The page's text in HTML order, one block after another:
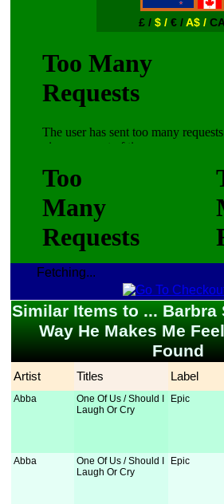
£ / $ / € /A$ /
Fetching...
Similar Items to ... Barbra
Way He Makes Me
Found
Artist Titles Label
Abba
One Of Us / Should I
Laugh Or Cry
Epic
Abba
One Of Us / Should I
Laugh Or Cry
Epic